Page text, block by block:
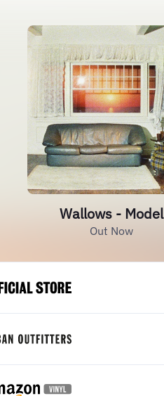
Wallows - Model
Out Now